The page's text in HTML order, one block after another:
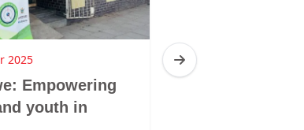
2025
Empowering
youth in